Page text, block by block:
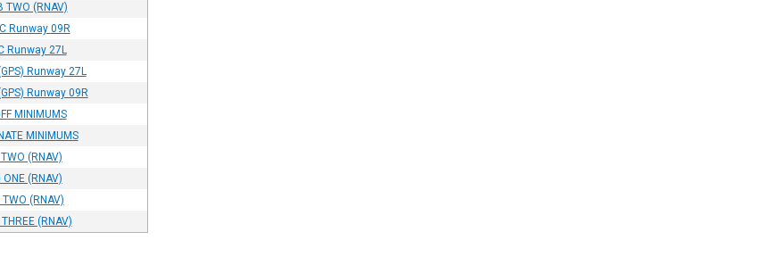
TWO (RNAV)
Runway 09R
Runway 27L
Runway 27L
Runway 09R
MINIMUMS
MINIMUMS
TWO (RNAV)
ONE (RNAV)
TWO (RNAV)
THREE (RNAV)